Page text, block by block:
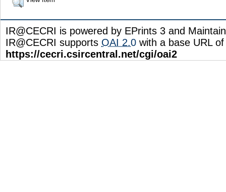
IR@CECRI is powered by EPrints 3 and
IR@CECRI supports OAI 2.0 with a base URL of
https://cecri.csircentral.net/cgi/oai2